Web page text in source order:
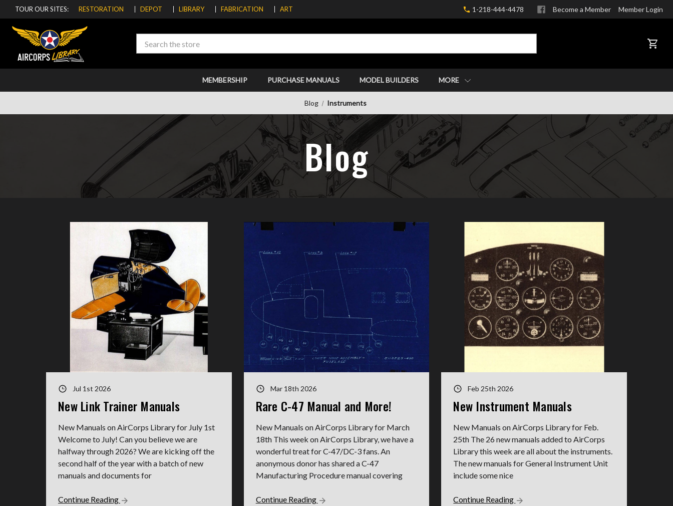
TOUR OUR SITES: RESTORATION DEPOT LIBRARY FABRICATION ART 1-218-444-4478 Become a Member Member Login
Search CART
MEMBERSHIP PURCHASE MANUALS MODEL BUILDERS MORE
Blog Instruments
Blog
Jul 1st 2026
New Link Trainer Manuals
New Manuals on AirCorps Library for July 1st
Welcome to July! Can you believe we are
halfway through 2026? We are kicking off the
second half of the year with a batch of new
manuals and documents for
Continue Reading
Mar 18th 2026
Rare C-47 Manual and More!
New Manuals on AirCorps Library for March
18th This week on AirCorps Library, we have a
wonderful treat for C-47/DC-3 fans. An
anonymous donor has shared a C-47
Manufacturing Procedure manual covering
Continue Reading
Feb 25th 2026
New Instrument Manuals
New Manuals on AirCorps Library for Feb.
25th The 26 new manuals added to AirCorps
Library this week are all about the instruments.
The new manuals for General Instrument Unit
include some nice
Continue Reading